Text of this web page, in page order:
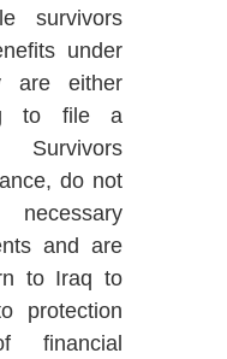
survivors
under
are either
to file a
Survivors
do not
and are
to Iraq to
protection